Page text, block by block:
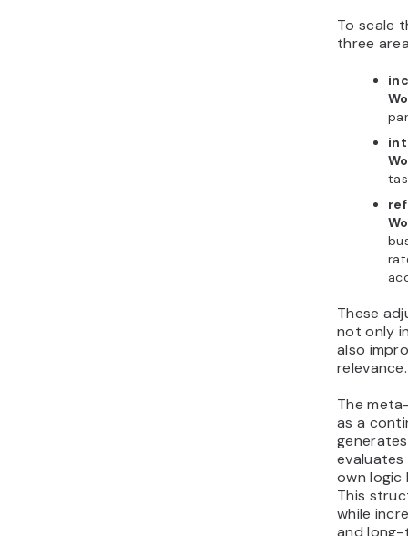
To scale
three
These
not only
also
relevance.
The
as a
own logic
This
while